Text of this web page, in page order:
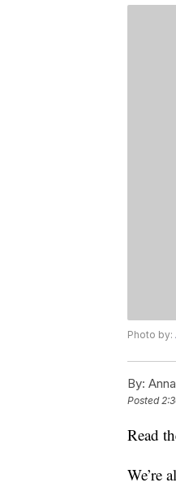
Photo by:
By:
Posted
Read
We’re